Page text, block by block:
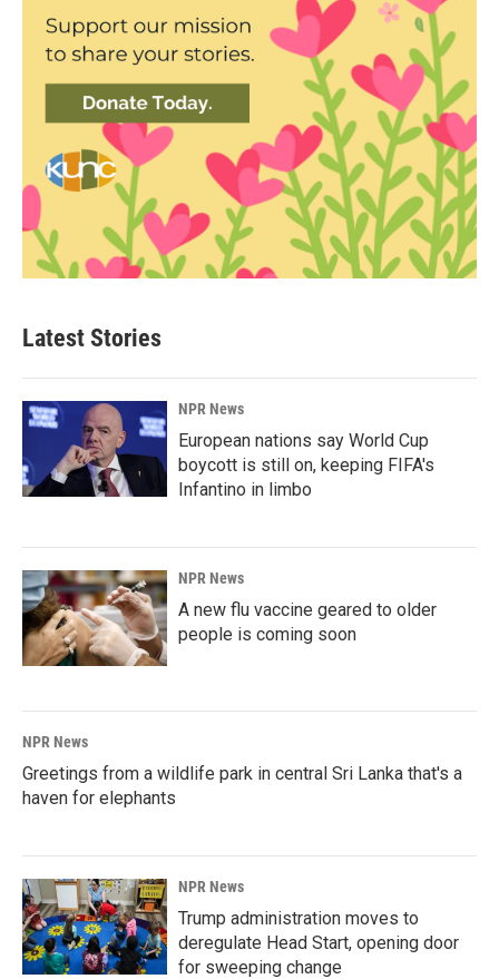
Latest Stories
NPR News
European nations say World Cup
boycott is still on, keeping FIFA's
Infantino in limbo
NPR News
A new flu vaccine geared to older
people is coming soon
NPR News
Greetings from a wildlife park in central Sri Lanka that's a
haven for elephants
NPR News
Trump administration moves to
deregulate Head Start, opening door
for sweeping change